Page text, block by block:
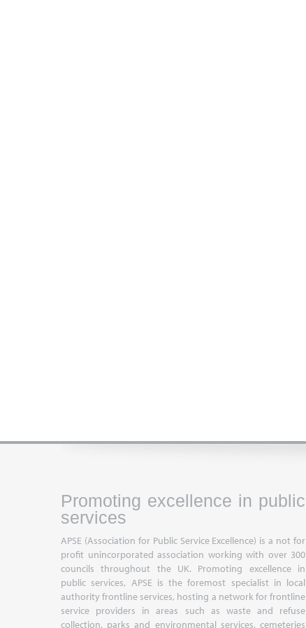
Promoting excellence in public
services
APSE (Association for Public Service Excellence) is a not for
profit unincorporated association working with over 300
councils throughout the UK. Promoting excellence in
public services, APSE is the foremost specialist in local
authority frontline services, hosting a network for frontline
service providers in areas such as waste and refuse
collection, parks and environmental services, cemeteries